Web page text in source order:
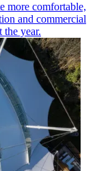
more comfortable,
and commercial
the year.